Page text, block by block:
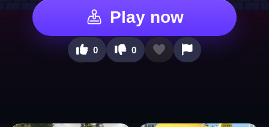
Play now
0 0